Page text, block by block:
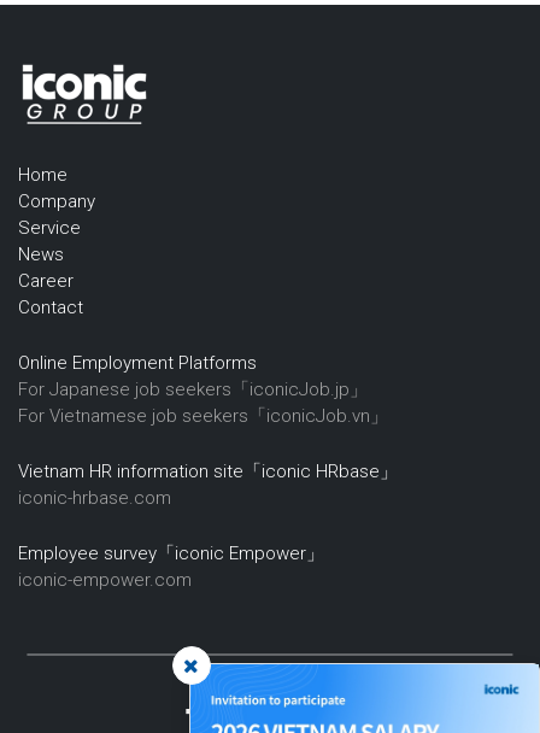
Home
Company
Service
News
Career
Contact
Online Employment Platforms
For Japanese job seekers「iconicJob.jp」
For Vietnamese job seekers「iconicJob.vn」
Vietnam HR information site「iconic HRbase」
iconic-hrbase.com
Employee survey「iconic Empower」
iconic-empower.com